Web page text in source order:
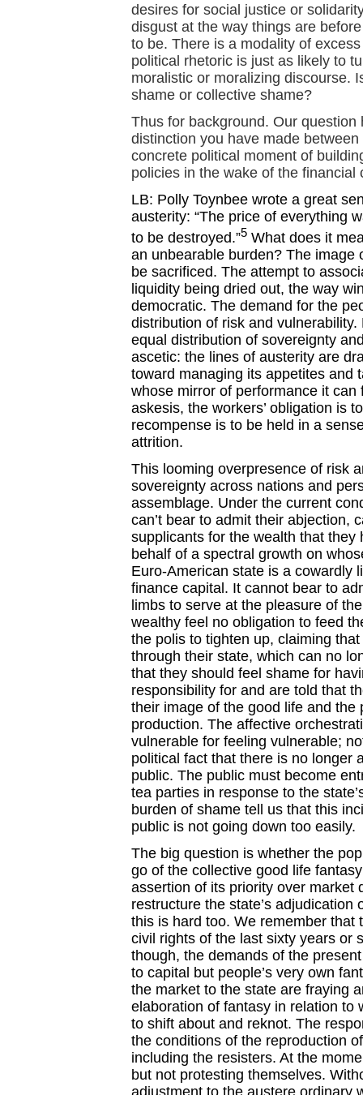
desires for social justice or
disgust at the way things are
to be. There is a modality of
political rhetoric is just as likely to
moralistic or moralizing discourse.
shame or collective shame?
Thus for background. Our
distinction you have made
concrete political moment of
policies in the wake of the financial
LB: Polly Toynbee wrote a great
austerity: “The price of everything
to be destroyed.”5 What does it
an unbearable burden? The image
be sacrificed. The attempt to
liquidity being dried out, the way
democratic. The demand for the
distribution of risk and
equal distribution of sovereignty
ascetic: the lines of austerity are
toward managing its appetites and
whose mirror of performance it
askesis, the workers’ obligation is
recompense is to be held in a
attrition.
This looming overpresence of risk
sovereignty across nations and
assemblage. Under the current
can’t bear to admit their abjection,
supplicants for the wealth that
behalf of a spectral growth on
Euro-American state is a cowardly
finance capital. It cannot bear to
limbs to serve at the pleasure of
wealthy feel no obligation to feed
the polis to tighten up, claiming
through their state, which can no
that they should feel shame for
responsibility for and are told that
their image of the good life and
production. The affective
vulnerable for feeling vulnerable;
political fact that there is no longer
public. The public must become
tea parties in response to the
burden of shame tell us that this
public is not going down too easily.
The big question is whether the
go of the collective good life
assertion of its priority over market
restructure the state’s
this is hard too. We remember that
civil rights of the last sixty years or
though, the demands of the
to capital but people’s very own
the market to the state are fraying
elaboration of fantasy in relation to
to shift about and reknot. The
the conditions of the reproduction
including the resisters. At the
but not protesting themselves.
adjustment to the austere ordinary